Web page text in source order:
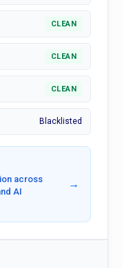
CLEAN
CLEAN
CLEAN
Blacklisted
across
AI
→